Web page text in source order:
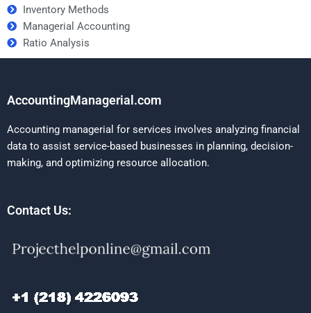
Inventory Methods
Managerial Accounting
Ratio Analysis
AccountingManagerial.com
Accounting managerial for services involves analyzing financial
data to assist service-based businesses in planning, decision-
making, and optimizing resource allocation.
Contact Us: